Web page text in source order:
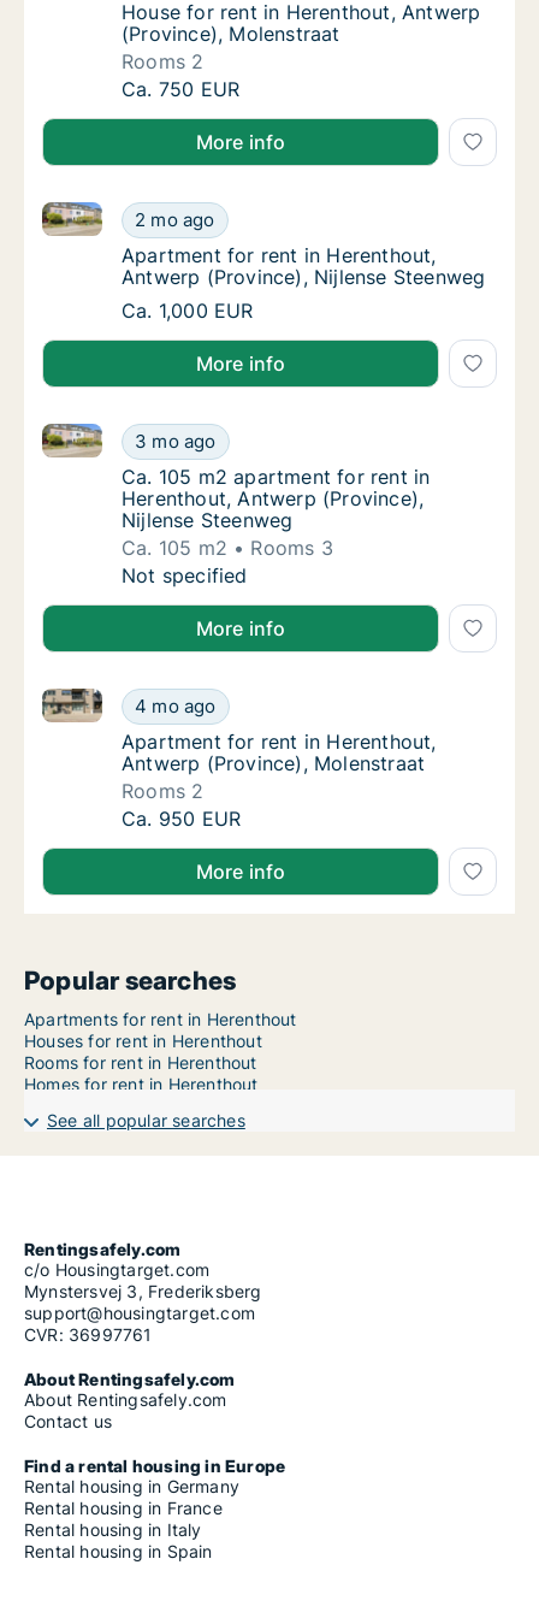
House for rent in Herenthout, Antwerp
House for rent in Herenthout, Antwerp
(Province), Molenstraat
Rooms 2
House for rent in Herenthout, Antwerp
Ca. 750 EUR
More info
Apartment for rent in Herenthout, Antwerp
2 mo ago
Apartment for rent in Herenthout, Antwerp
Apartment for rent in Herenthout, Antwerp
Apartment for rent in Herenthout,
Antwerp (Province), Nijlense Steenweg
Apartment for rent in Herenthout, Antwerp
Ca. 1,000 EUR
More info
Ca. 105 m2 apartment for rent in
3 mo ago
Ca. 105 m2 apartment for rent in Herenthout,
Ca. 105 m2 apartment for rent in
Ca. 105 m2 apartment for rent in
Herenthout, Antwerp (Province),
Nijlense Steenweg
Ca. 105 m2
Rooms 3
Ca. 105 m2 apartment for rent in
Not specified
More info
Apartment for rent in Herenthout, Antwerp
4 mo ago
Apartment for rent in Herenthout, Antwerp
Apartment for rent in Herenthout, Antwerp
Apartment for rent in Herenthout,
Antwerp (Province), Molenstraat
Rooms 2
Apartment for rent in Herenthout, Antwerp
Ca. 950 EUR
More info
Popular searches
Apartments for rent in Herenthout
Houses for rent in Herenthout
Rooms for rent in Herenthout
Homes for rent in Herenthout
See all popular searches
Rentingsafely.com
c/o Housingtarget.com
Mynstersvej 3, Frederiksberg
support@housingtarget.com
CVR: 36997761
About Rentingsafely.com
About Rentingsafely.com
Contact us
Find a rental housing in Europe
Rental housing in Germany
Rental housing in France
Rental housing in Italy
Rental housing in Spain